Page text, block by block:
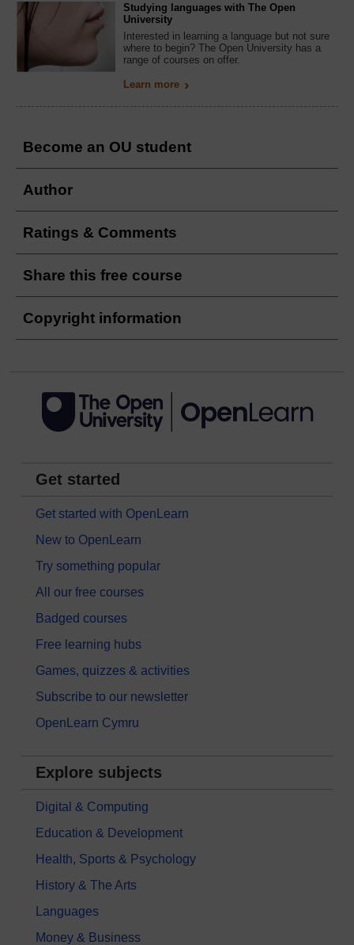
Studying languages with The Open
University
Interested in learning a language but not sure
where to begin? The Open University has a
range of courses on offer.
Learn more
Become an OU student
Author
Ratings & Comments
Share this free course
Copyright information
Get started
Get started with OpenLearn
New to OpenLearn
Try something popular
All our free courses
Badged courses
Free learning hubs
Games, quizzes & activities
Subscribe to our newsletter
OpenLearn Cymru
Explore subjects
Digital & Computing
Education & Development
Health, Sports & Psychology
History & The Arts
Languages
Money & Business